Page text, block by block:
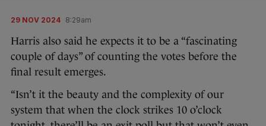
29 NOV 2024 8:29am
Harris also said he expects it to be a “fascinating
couple of days” of counting the votes before the
final result emerges.
“Isn’t it the beauty and the complexity of our
system that when the clock strikes 10 o’clock